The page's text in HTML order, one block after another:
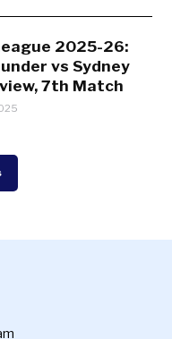
2025-26:
vs Sydney
7th Match